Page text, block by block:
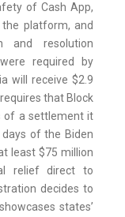
of Cash App,
platform, and
and resolution
required by
will receive $2.9
that Block
of a settlement it
of the Biden
least $75 million
relief direct to
decides to
states’